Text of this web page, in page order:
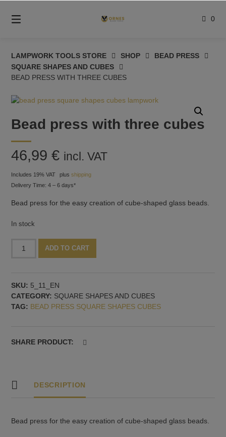
content
0
LAMPWORK TOOLS STORE SHOP
BEAD PRESS
SQUARE SHAPES AND CUBES
BEAD PRESS WITH THREE CUBES
Bead press with three cubes
46,99€ incl. VAT
Includes 19% VAT plusshipping
Delivery Time: 4 – 6 days*
Bead press for the easy creation of cube-shaped glass beads.
In stock
cubes
quantity
ADD TO CART
SKU: 5_11_EN
CATEGORY: SQUARE SHAPES AND CUBES
TAG: BEAD PRESS SQUARE SHAPES CUBES
SHARE PRODUCT:
DESCRIPTION
Bead press for the easy creation of cube-shaped glass beads.